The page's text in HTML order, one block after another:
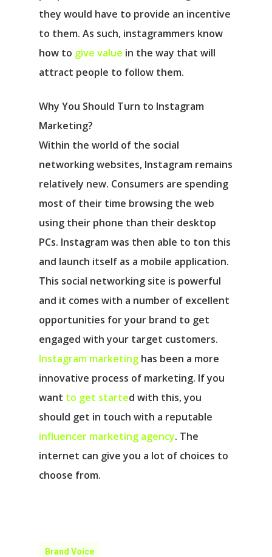
they would have to provide an incentive
to them. As such, instagrammers know
how to give value in the way that will
attract people to follow them.
Why You Should Turn to Instagram
Marketing?
Within the world of the social
networking websites, Instagram remains
relatively new. Consumers are spending
most of their time browsing the web
using their phone than their desktop
PCs. Instagram was then able to ton this
and launch itself as a mobile application.
This social networking site is powerful
and it comes with a number of excellent
opportunities for your brand to get
engaged with your target customers.
Instagram marketing has been a more
innovative process of marketing. If you
want to get started with this, you
should get in touch with a reputable
influencer marketing agency. The
internet can give you a lot of choices to
choose from.
Brand Voice